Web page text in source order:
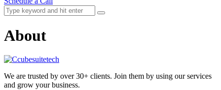
About
We are trusted by over 30+ clients. Join them by using our services
and grow your business.